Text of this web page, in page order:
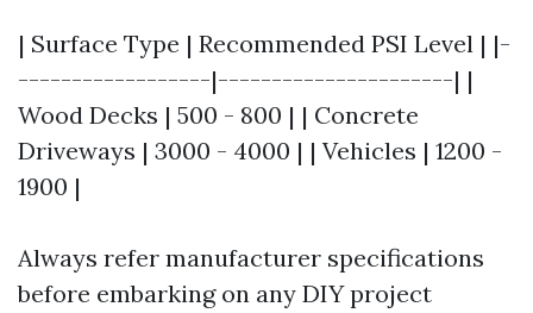
| Surface Type | Recommended PSI Level | |-
------------------|----------------------| |
Wood Decks | 500 - 800 | | Concrete
Driveways | 3000 - 4000 | | Vehicles | 1200 -
1900 |
Always refer manufacturer specifications
before embarking on any DIY project